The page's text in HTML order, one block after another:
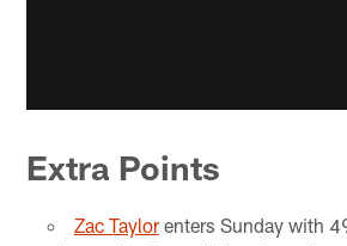
Extra Points
Zac Taylorenters Sunday with